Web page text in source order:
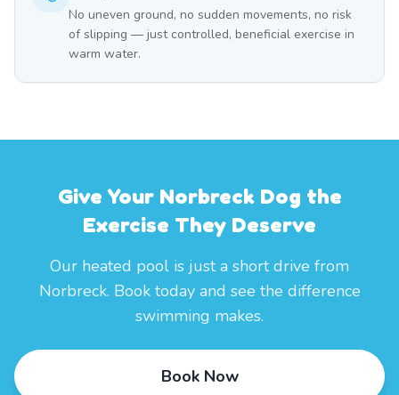
No uneven ground, no sudden movements, no risk
of slipping — just controlled, beneficial exercise in
warm water.
Give Your Norbreck Dog the
Exercise They Deserve
Our heated pool is just a short drive from
Norbreck. Book today and see the difference
swimming makes.
Book Now